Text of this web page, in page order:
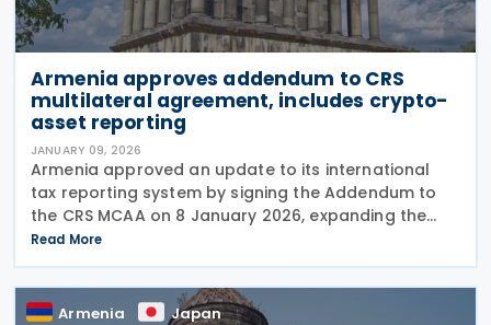
Armenia approves addendum to CRS
multilateral agreement, includes crypto-
asset reporting
JANUARY 09, 2026
Armenia approved an update to its international
tax reporting system by signing the Addendum to
the CRS MCAA on 8 January 2026, expanding the
information financial institutions must report,
including holdings in crypto-assets, and tightening
due
Read More
Armenia Japan